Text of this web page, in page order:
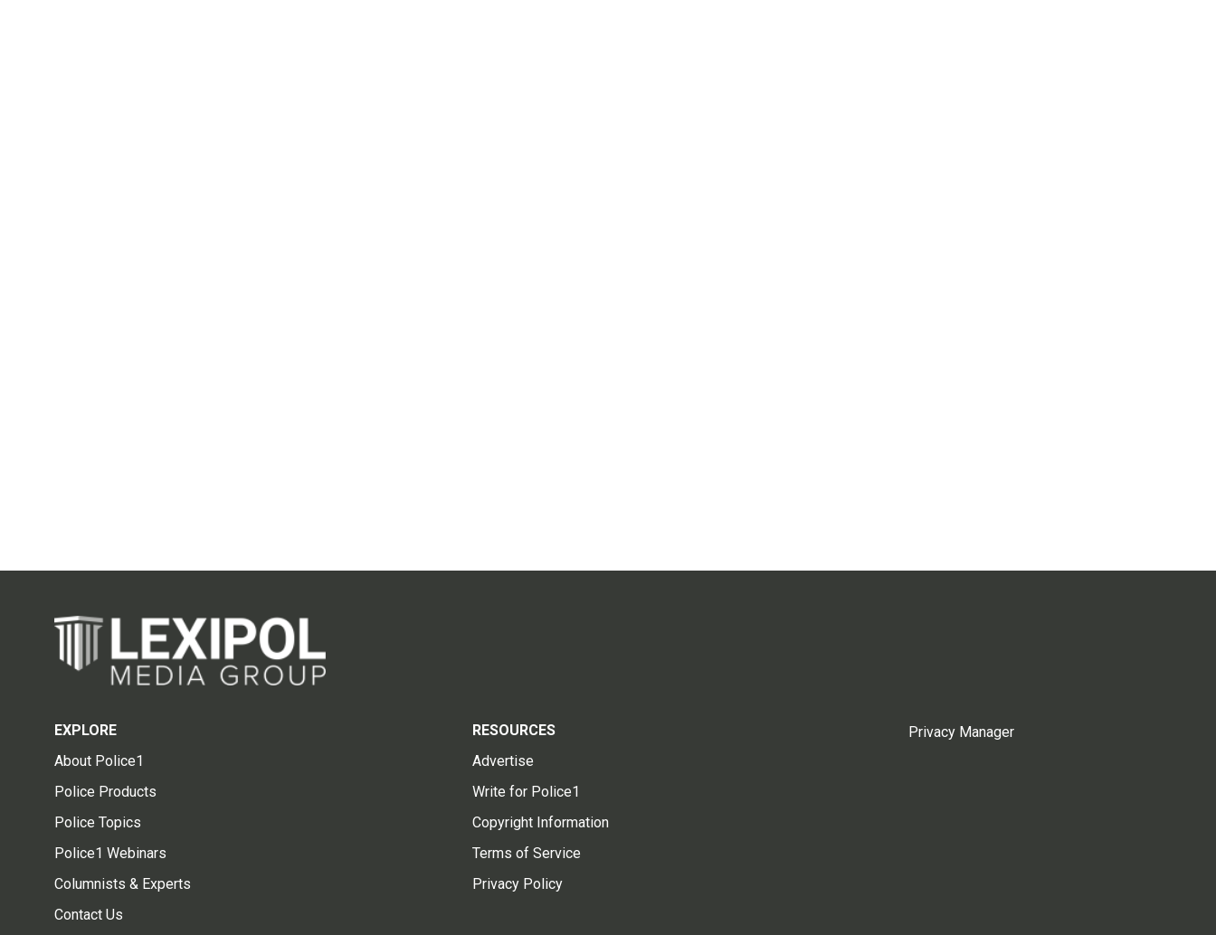
EXPLORE
About Police1
Police Products
Police Topics
Police1 Webinars
Columnists & Experts
Contact Us
RESOURCES
Advertise
Write for Police1
Copyright Information
Terms of Service
Privacy Policy
Privacy Manager